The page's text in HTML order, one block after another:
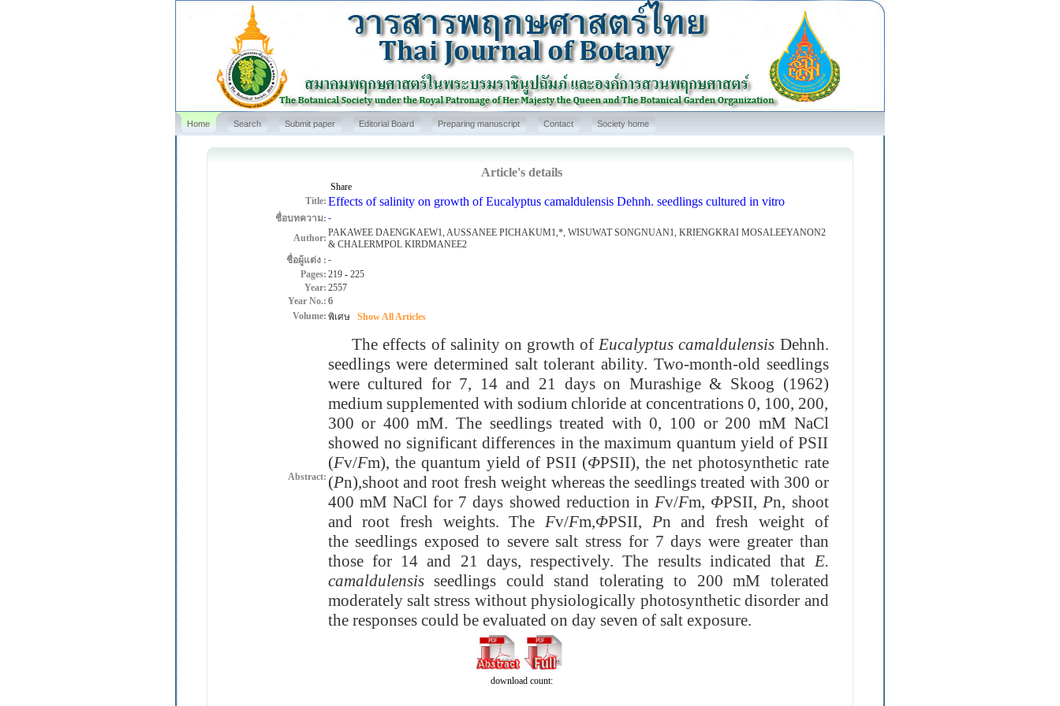
Home Search Submit paper Editorial Board Preparing manuscript Contact Society home
Article's details
Share
Title: Effects of salinity on growth of Eucalyptus camaldulensis Dehnh. seedlings cultured in vitro
ชื่อบทความ: -
Author: PAKAWEE DAENGKAEW1, AUSSANEE PICHAKUM1,*, WISUWAT SONGNUAN1, KRIENGKRAI MOSALEEYANON2
& CHALERMPOL KIRDMANEE2
ชื่อผู้แต่ง : -
Pages: 219- 225
Year: 2557
Year No.: 6
Volume: พิเศษ Show All Articles
Abstract:
The effects of salinity on growth ofEucalyptus camaldulensis Dehnh.
seedlings were determined salt tolerant ability. Two-month-old seedlings
were cultured for 7, 14 and 21 days on Murashige & Skoog (1962)
medium supplemented with sodium chloride at concentrations 0, 100, 200,
300 or 400 mM. The seedlings treated with 0, 100 or 200 mM NaCl
showed no significant differences in the maximum quantum yield of PSII
(Fv/Fm), the quantum yield of PSII (ΦPSII), the net photosynthetic rate
(Pn),shoot and root fresh weight whereas the seedlings treated with 300 or
400 mM NaCl for 7 days showed reduction in Fv/Fm, ΦPSII,Pn, shoot
and root fresh weights. The Fv/Fm,ΦPSII, Pn and fresh weight of
the seedlings exposed to severe salt stress for 7 days were greater than
those for 14 and 21 days, respectively. The results indicated that E.
camaldulensis seedlings could stand tolerating to 200 mM tolerated
moderately salt stress without physiologically photosynthetic disorder and
the responses could be evaluated on day seven of salt exposure.
download count: